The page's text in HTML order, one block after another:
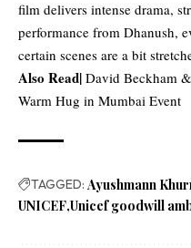
film delivers intense drama,
performance from Dhanush,
certain scenes are a bit
Also Read| David Beckham
Warm Hug in Mumbai Event
TAGGED: Ayushmann
UNICEF Unicef goodwill